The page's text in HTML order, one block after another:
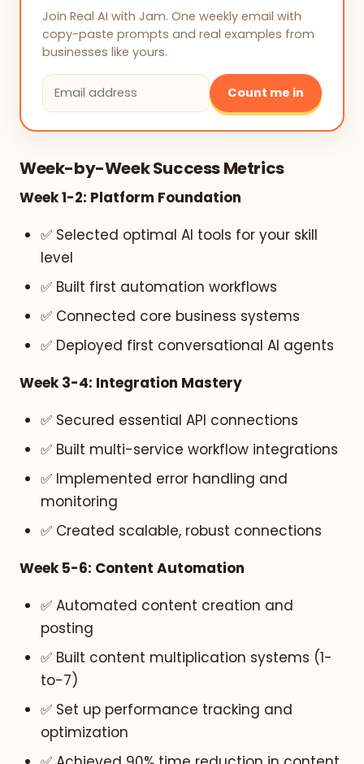
Join Real AI with Jam. One weekly email with
copy-paste prompts and real examples from
businesses like yours.
Count me in
Week-by-Week Success Metrics
Week 1-2: Platform Foundation
✅ Selected optimal AI tools for your skill
level
✅ Built first automation workflows
✅ Connected core business systems
✅ Deployed first conversational AI agents
Week 3-4: Integration Mastery
✅ Secured essential API connections
✅ Built multi-service workflow integrations
✅ Implemented error handling and
monitoring
✅ Created scalable, robust connections
Week 5-6: Content Automation
✅ Automated content creation and
posting
✅ Built content multiplication systems (1-
to-7)
✅ Set up performance tracking and
optimization